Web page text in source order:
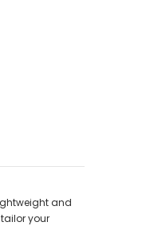
and
your